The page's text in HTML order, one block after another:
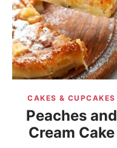
CAKES & CUPCAKES
Peaches and
Cream Cake